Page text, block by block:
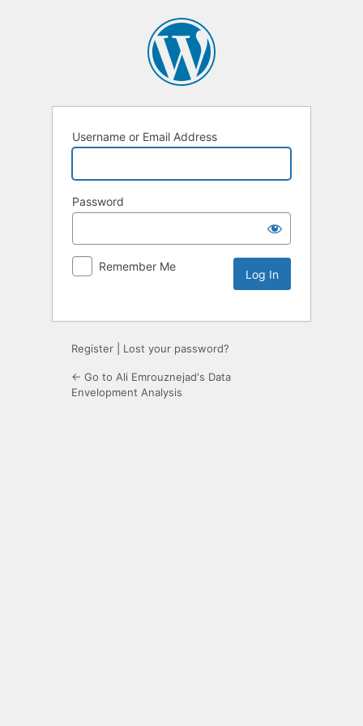
Username or Email Address
Password
Remember Me
Register Lost your password?
← Go to Ali Emrouznejad's Data
Envelopment Analysis